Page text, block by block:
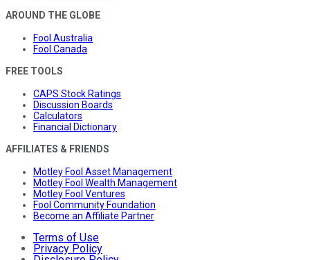
AROUND THE GLOBE
Fool Australia
Fool Canada
FREE TOOLS
CAPS Stock Ratings
Discussion Boards
Calculators
Financial Dictionary
AFFILIATES & FRIENDS
Motley Fool Asset Management
Motley Fool Wealth Management
Motley Fool Ventures
Fool Community Foundation
Become an Affiliate Partner
Terms of Use
Privacy Policy